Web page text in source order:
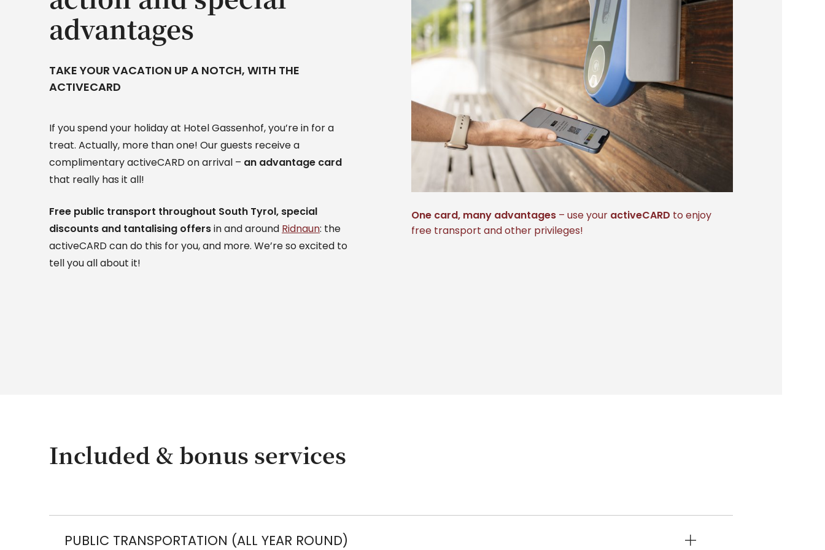
advantages
TAKE YOUR VACATION UP A NOTCH, WITH THE
ACTIVECARD
If you spend your holiday at Hotel Gassenhof, you’re in for a
treat. Actually, more than one! Our guests receive a
complimentary activeCARD on arrival – an advantage card
that really has it all!
Free public transport throughout South Tyrol, special
discounts and tantalising offersin and around Ridnaun: the
activeCARD can do this for you, and more. We’re so excited to
tell you all about it!
One card, many advantages – use your activeCARD to enjoy
free transport and other privileges!
Included & bonus services
PUBLIC TRANSPORTATION (ALL YEAR ROUND)